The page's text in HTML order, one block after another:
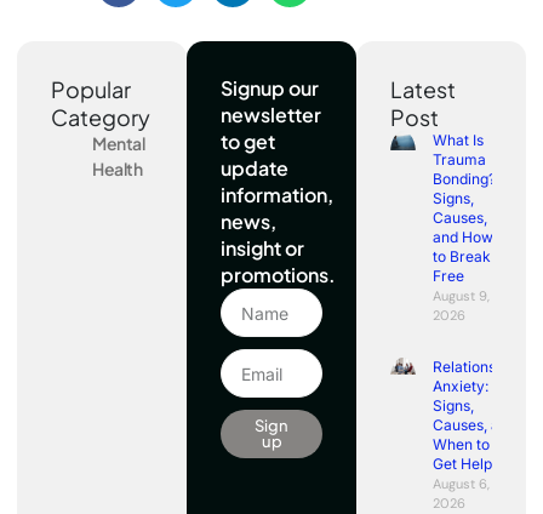
Popular
Category
Mental
Health
Signup our
newsletter
to get
update
information,
news,
insight or
promotions.
Sign
up
Latest
Post
What Is
Trauma
Bonding?
Signs,
Causes,
and How
to Break
Free
August 9,
2026
Relationship
Anxiety:
Signs,
Causes, and
When to
Get Help
August 6,
2026